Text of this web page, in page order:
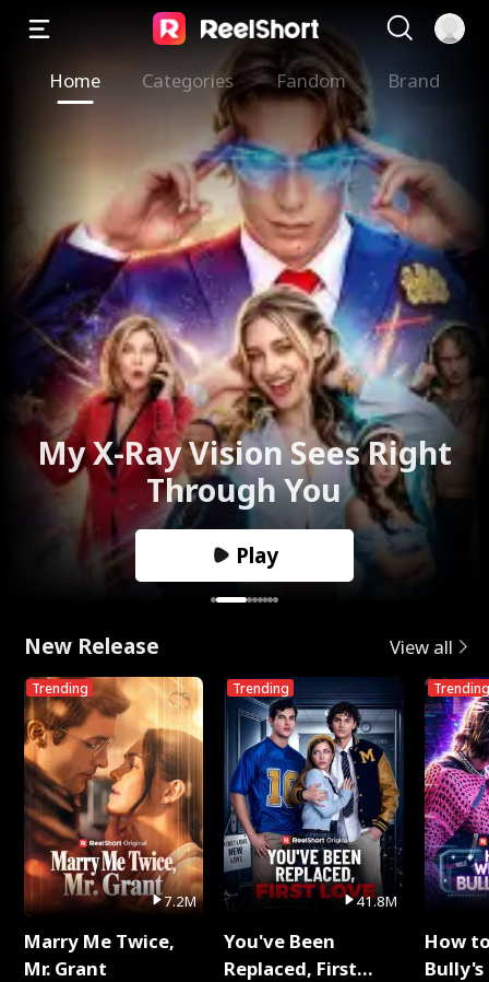
Home Categories Fandom Brand
My X-Ray Vision Sees Right
Through You
Play
New Release View all
Trending
7.2M
Marry Me Twice,
Mr. Grant
Trending
41.8M
You've Been
Replaced, First
Trending
How